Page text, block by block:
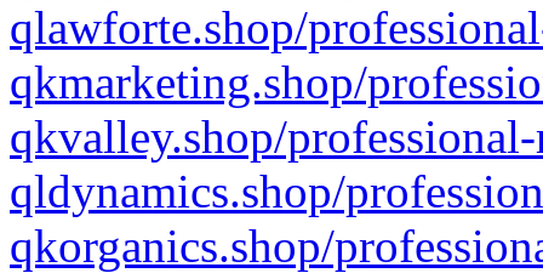
qlawforte.shop/
qkmarketing.shop/
qkvalley.shop/
qldynamics.shop/
qkorganics.shop/